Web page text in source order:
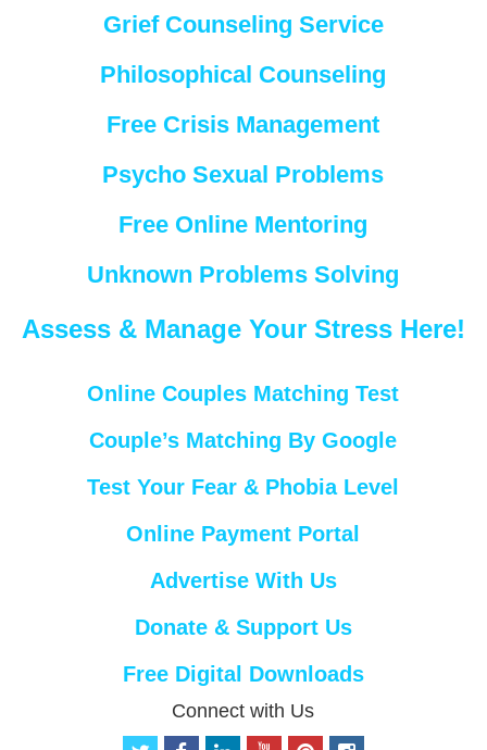
Grief Counseling Service
Philosophical Counseling
Free Crisis Management
Psycho Sexual Problems
Free Online Mentoring
Unknown Problems Solving
Assess & Manage Your Stress Here!
Online Couples Matching Test
Couple’s Matching By Google
Test Your Fear & Phobia Level
Online Payment Portal
Advertise With Us
Donate & Support Us
Free Digital Downloads
Connect with Us
t
f
p
i